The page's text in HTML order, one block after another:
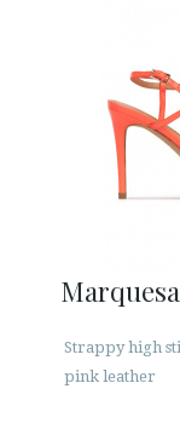
Marquesa
Strappy high
pink leather